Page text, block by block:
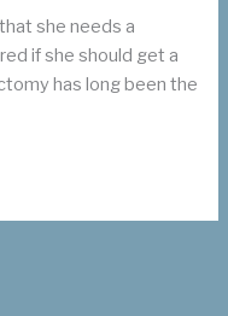
she needs a
if she should get a
has long been the